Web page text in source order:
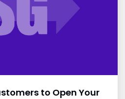
to Open Your